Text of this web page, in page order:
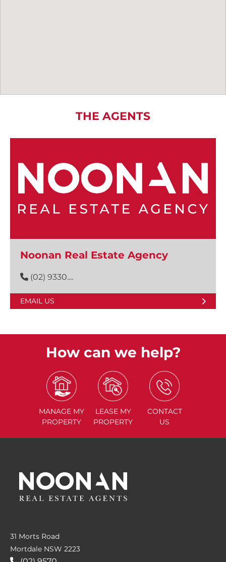
THE AGENTS
Noonan Real Estate Agency
(02) 9330....
EMAIL US
How can we help?
MANAGE MY
PROPERTY
LEASE MY
PROPERTY
CONTACT
US
31 Morts Road
Mortdale NSW 2223